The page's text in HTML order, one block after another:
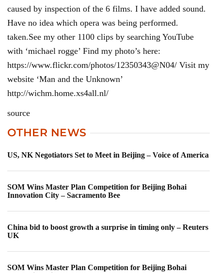
caused by inspection of the 6 films. I have added sound.
Have no idea which opera was being performed.
taken.See my other 1100 clips by searching YouTube
with ‘michael rogge’ Find my photo’s here:
https://www.flickr.com/photos/12350343@N04/ Visit my
website ‘Man and the Unknown’
http://wichm.home.xs4all.nl/
source
OTHER NEWS
US, NK Negotiators Set to Meet in Beijing – Voice of America
SOM Wins Master Plan Competition for Beijing Bohai
Innovation City – Sacramento Bee
China bid to boost growth a surprise in timing only – Reuters
UK
SOM Wins Master Plan Competition for Beijing Bohai